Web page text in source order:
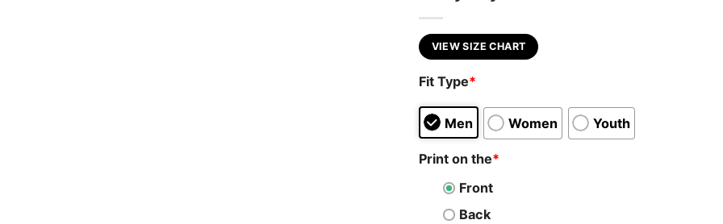
VIEW SIZE CHART
Fit Type*
Men Women Youth
Print on the*
Front
Back